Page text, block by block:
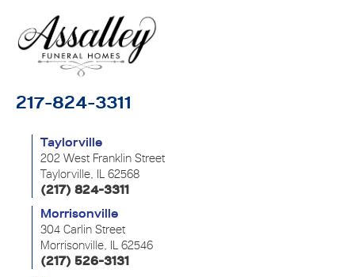
217-824-3311
Taylorville
202 West Franklin Street
Taylorville, IL 62568
(217) 824-3311
Morrisonville
304 Carlin Street
Morrisonville, IL 62546
(217) 526-3131